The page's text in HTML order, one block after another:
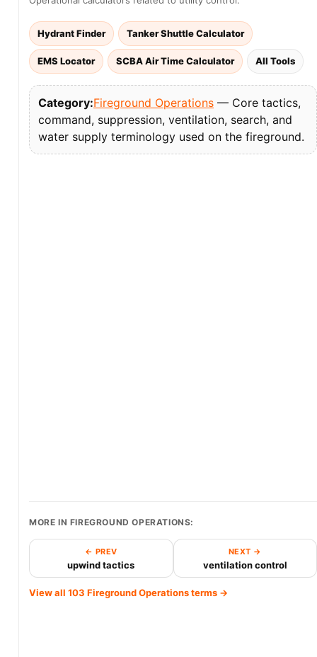
Hydrant Finder Tanker Shuttle Calculator
EMS Locator SCBA Air Time Calculator All Tools
Category:Fireground Operations — Core tactics,
command, suppression, ventilation, search, and
water supply terminology used on the fireground.
MORE IN FIREGROUND OPERATIONS:
← PREV
upwind tactics
NEXT →
ventilation control
View all 103 Fireground Operations terms →